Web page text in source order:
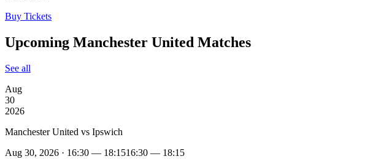
Buy Tickets
Upcoming Manchester United Matches
See all
Aug
30
2026
Manchester United vs Ipswich
Aug 30, 2026 · 16:30 — 18:1516:30 — 18:15